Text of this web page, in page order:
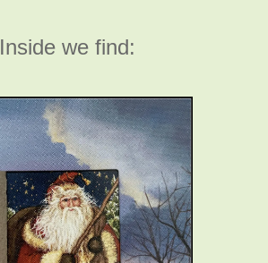
Inside we find: